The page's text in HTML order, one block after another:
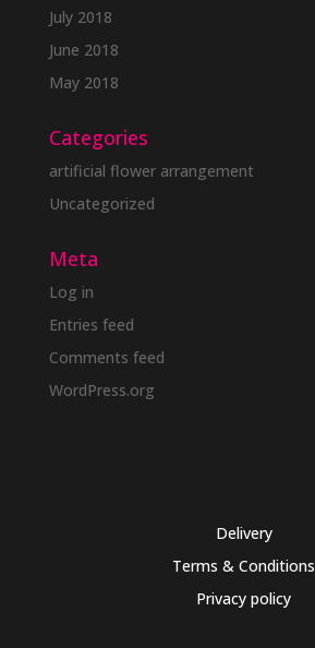
July 2018
June 2018
May 2018
Categories
artificial flower arrangement
Uncategorized
Meta
Log in
Entries feed
Comments feed
WordPress.org
Delivery
Terms & Conditions
Privacy policy